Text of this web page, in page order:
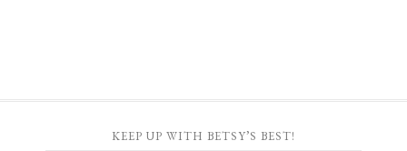
KEEP UP WITH BETSY’S BEST!